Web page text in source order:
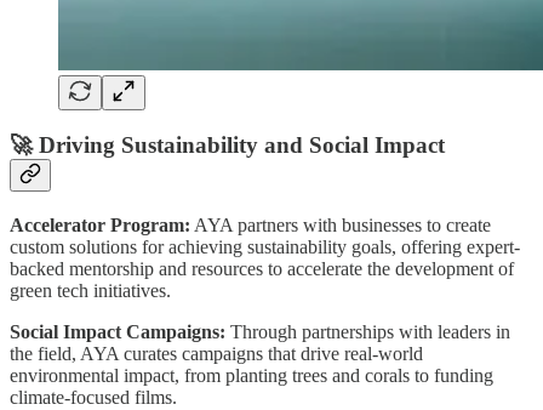
🚀Driving Sustainability and Social Impact
Accelerator Program: AYA partners with businesses to create
custom solutions for achieving sustainability goals, offering expert-
backed mentorship and resources to accelerate the development of
green tech initiatives.
Social Impact Campaigns: Through partnerships with leaders in
the field, AYA curates campaigns that drive real-world
environmental impact, from planting trees and corals to funding
climate-focused films.